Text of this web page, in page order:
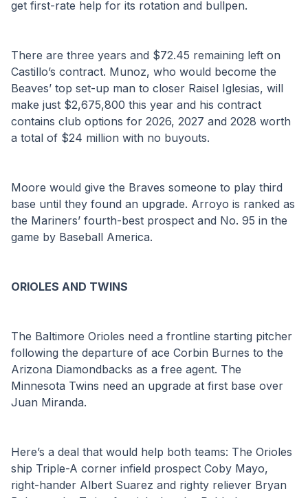
get first-rate help for its rotation and bullpen.
There are three years and $72.45 remaining left on
Castillo’s contract. Munoz, who would become the
Beaves’ top set-up man to closer Raisel Iglesias, will
make just $2,675,800 this year and his contract
contains club options for 2026, 2027 and 2028 worth
a total of $24 million with no buyouts.
Moore would give the Braves someone to play third
base until they found an upgrade. Arroyo is ranked as
the Mariners’ fourth-best prospect and No. 95 in the
game by Baseball America.
ORIOLES AND TWINS
The Baltimore Orioles need a frontline starting pitcher
following the departure of ace Corbin Burnes to the
Arizona Diamondbacks as a free agent. The
Minnesota Twins need an upgrade at first base over
Juan Miranda.
Here’s a deal that would help both teams: The Orioles
ship Triple-A corner infield prospect Coby Mayo,
right-hander Albert Suarez and righty reliever Bryan